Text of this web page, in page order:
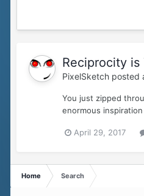
Reciprocity
PixelSketch posted
You just zipped
enormous
April 29, 2017
Home Search